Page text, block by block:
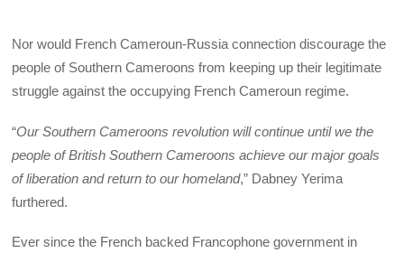
Nor would French Cameroun-Russia connection discourage the
people of Southern Cameroons from keeping up their legitimate
struggle against the occupying French Cameroun regime.
“Our Southern Cameroons revolution will continue until we the
people of British Southern Cameroons achieve our major goals
of liberation and return to our homeland,” Dabney Yerima
furthered.
Ever since the French backed Francophone government in